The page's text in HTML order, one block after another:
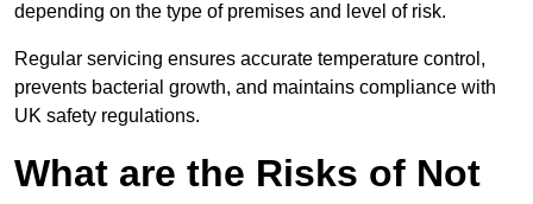
depending on the type of premises and level of risk.
Regular servicing ensures accurate temperature control,
prevents bacterial growth, and maintains compliance with
UK safety regulations.
What are the Risks of Not